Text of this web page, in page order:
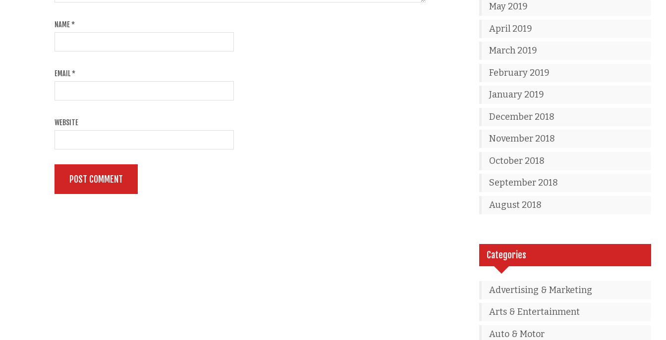
NAME*
EMAIL*
WEBSITE
May 2019
April 2019
March 2019
February 2019
January 2019
December 2018
November 2018
October 2018
September 2018
August 2018
Categories
Advertising & Marketing
Arts & Entertainment
Auto & Motor